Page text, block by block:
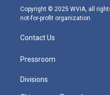
m
Copyright © 2025 WVIA, all
not-for-profit organization.
Contact Us
Pressroom
Divisions